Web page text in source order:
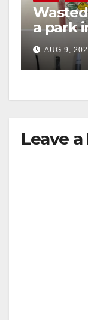
a park
AUG 9,
Leave a